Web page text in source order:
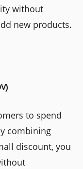
without
new products.
to spend
combining
discount, you